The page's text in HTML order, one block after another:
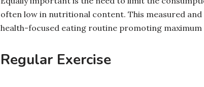
often low in nutritional content. This measured
health-focused eating routine promoting maximum
Regular Exercise